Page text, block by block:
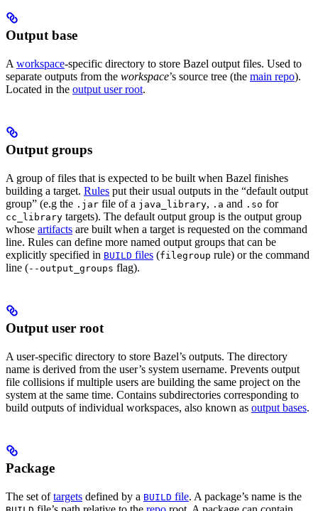
Output base
A workspace-specific directory to store Bazel output files. Used to
separate outputs from the workspace’s source tree (the main repo).
Located in the output user root.
Output groups
A group of files that is expected to be built when Bazel finishes
building a target. Rules put their usual outputs in the “default output
group” (e.g the .jar file of a java_library, .a and .so for
cc_library targets). The default output group is the output group
whose artifacts are built when a target is requested on the command
line. Rules can define more named output groups that can be
explicitly specified in BUILD files (filegroup rule) or the command
line (--output_groups flag).
Output user root
A user-specific directory to store Bazel’s outputs. The directory
name is derived from the user’s system username. Prevents output
file collisions if multiple users are building the same project on the
system at the same time. Contains subdirectories corresponding to
build outputs of individual workspaces, also known as output bases.
Package
The set oftargets defined by a BUILD file. A package’s name is the